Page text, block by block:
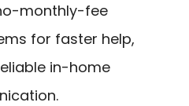
monthly-fee
for faster help,
in-home